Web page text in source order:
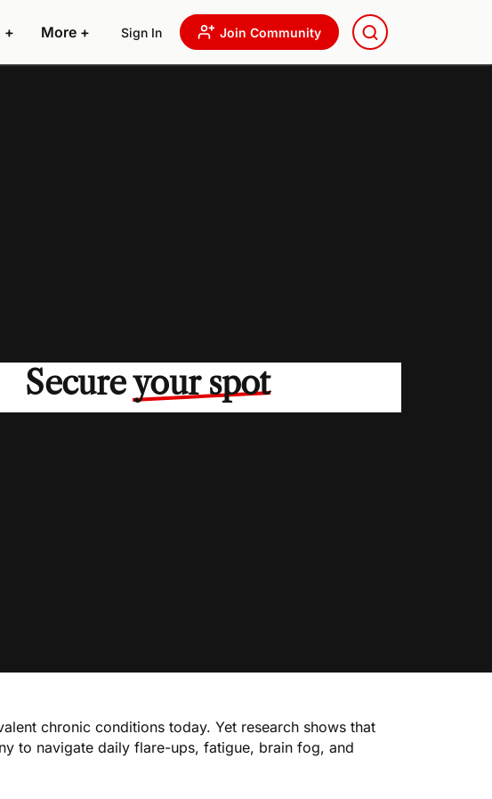
+ More + Sign In Join Community
Secureyour spot
chronic conditions today. Yet research shows that
to navigate daily flare-ups, fatigue, brain fog, and